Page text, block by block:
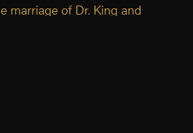
marriage of Dr. King and